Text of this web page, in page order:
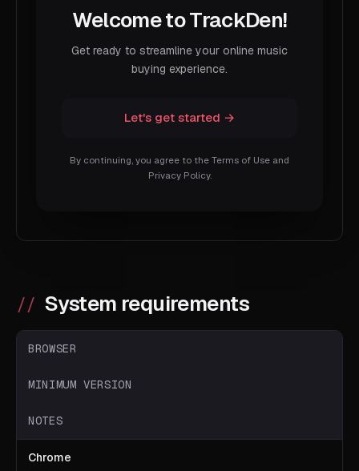
Welcome to TrackDen!
Get ready to streamline your online music
buying experience.
Let's get started →
By continuing, you agree to the Terms of Use and
Privacy Policy.
System requirements
BROWSER
MINIMUM VERSION
NOTES
Chrome